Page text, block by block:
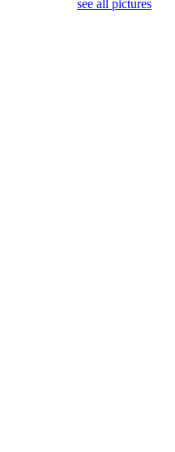
see all pictures